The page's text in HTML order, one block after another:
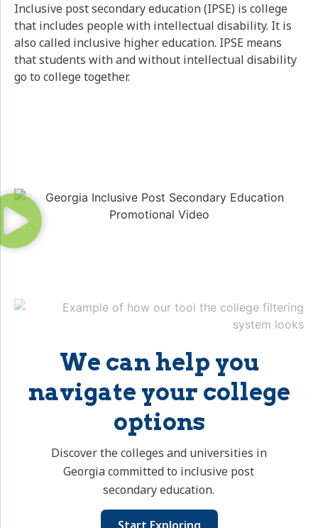
Inclusive post secondary education (IPSE) is college
that includes people with intellectual disability. It is
also called inclusive higher education. IPSE means
that students with and without intellectual disability
go to college together.
We can help you
navigate your college
options
Discover the colleges and universities in
Georgia committed to inclusive post
secondary education.